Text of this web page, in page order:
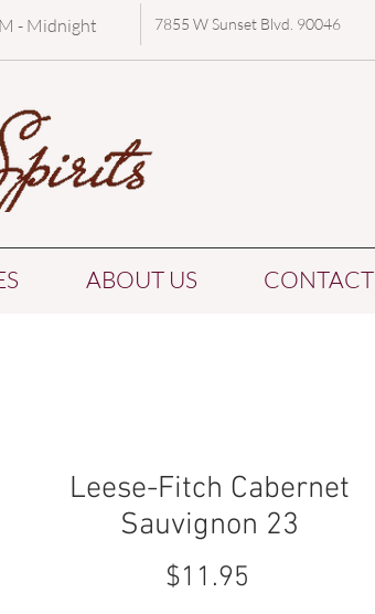
- Midnight 7855 W Sunset Blvd. 90046
ABOUT US CONTACT
Leese-Fitch Cabernet
Sauvignon 23
$11.95